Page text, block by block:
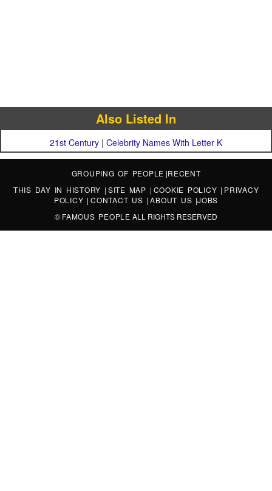
Also Listed In
21st Century | Celebrity Names With Letter K
GROUPING OF PEOPLE |RECENT
THIS DAY IN HISTORY | SITE MAP | COOKIE POLICY | PRIVACY
POLICY |CONTACT US |ABOUT US |JOBS
© FAMOUS PEOPLE ALL RIGHTS RESERVED